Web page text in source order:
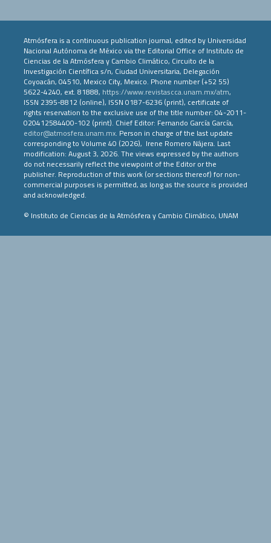
Atmósfera is a continuous publication journal, edited by Universidad
Nacional Autónoma de México via the Editorial Office of Instituto de
Ciencias de la Atmósfera y Cambio Climático, Circuito de la
Investigación Científica s/n, Ciudad Universitaria, Delegación
Coyoacán, 04510, Mexico City, Mexico. Phone number (+52 55)
5622-4240, ext. 81888, https://www.revistascca.unam.mx/atm,
ISSN 2395-8812 (online), ISSN 0187-6236 (print), certificate of
rights reservation to the exclusive use of the title number: 04-2011-
020412584400-102 (print). Chief Editor: Fernando García García,
editor@atmosfera.unam.mx. Person in charge of the last update
corresponding to Volume 40 (2026), Irene Romero Nájera. Last
modification: August 3, 2026. The views expressed by the authors
do not necessarily reflect the viewpoint of the Editor or the
publisher. Reproduction of this work (or sections thereof) for non-
commercial purposes is permitted, as long as the source is provided
and acknowledged.
© Instituto de Ciencias de la Atmósfera y Cambio Climático, UNAM